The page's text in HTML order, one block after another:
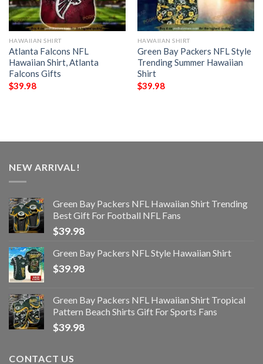
HAWAIIAN SHIRT
Atlanta Falcons NFL
Hawaiian Shirt, Atlanta
Falcons Gifts
$39.98
HAWAIIAN SHIRT
Green Bay Packers NFL Style
Trending Summer Hawaiian
Shirt
$39.98
NEW ARRIVAL!
Green Bay Packers NFL Hawaiian Shirt Trending
Best Gift For Football NFL Fans
$39.98
Green Bay Packers NFL Style Hawaiian Shirt
$39.98
Green Bay Packers NFL Hawaiian Shirt Tropical
Pattern Beach Shirts Gift For Sports Fans
$39.98
CONTACT US